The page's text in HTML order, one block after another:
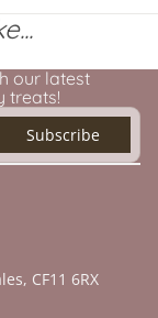
our latest
treats!
Subscribe
CF11 6RX